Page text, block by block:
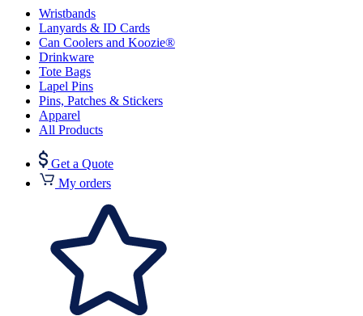
Wristbands
Lanyards & ID Cards
Can Coolers and Koozie®
Drinkware
Tote Bags
Lapel Pins
Pins, Patches & Stickers
Apparel
All Products
Get a Quote
My orders